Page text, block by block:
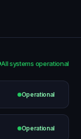
All systems operational
Operational
Operational